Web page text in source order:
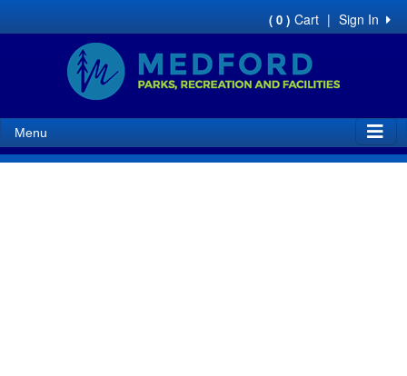
Sign In
|
( 0 ) Cart
Menu